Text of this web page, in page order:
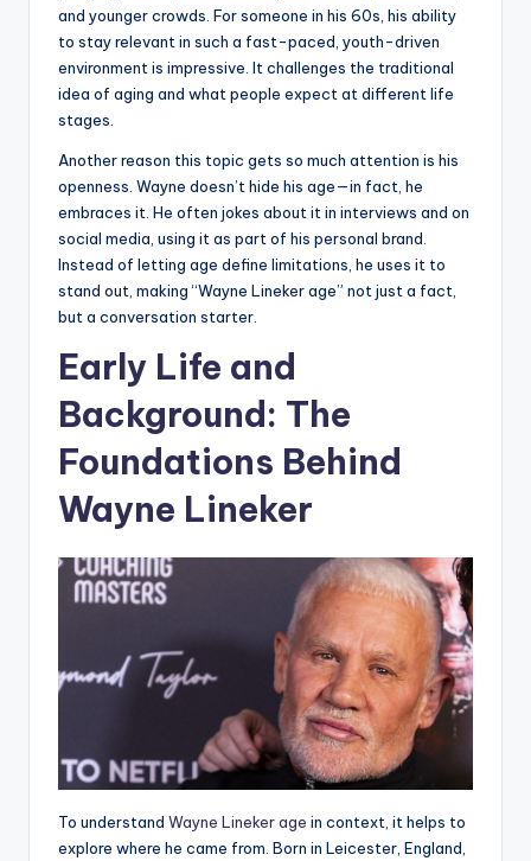
and younger crowds. For someone in his 60s, his ability
to stay relevant in such a fast-paced, youth-driven
environment is impressive. It challenges the traditional
idea of aging and what people expect at different life
stages.
Another reason this topic gets so much attention is his
openness. Wayne doesn’t hide his age—in fact, he
embraces it. He often jokes about it in interviews and on
social media, using it as part of his personal brand.
Instead of letting age define limitations, he uses it to
stand out, making “Wayne Lineker age” not just a fact,
but a conversation starter.
Early Life and
Background: The
Foundations Behind
Wayne Lineker
To understand Wayne Lineker age in context, it helps to
explore where he came from. Born in Leicester, England,